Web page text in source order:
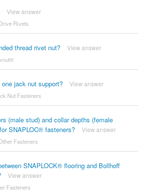
View answer
Rivets
thread rivet nut? View answer
jack nut support? View answer
Nut Fasteners
(male stud) and collar depths (female
SNAPLOC® fasteners?
View answer
Fasteners
SNAPLOCK® flooring and Bollhoff
View answer
Fasteners